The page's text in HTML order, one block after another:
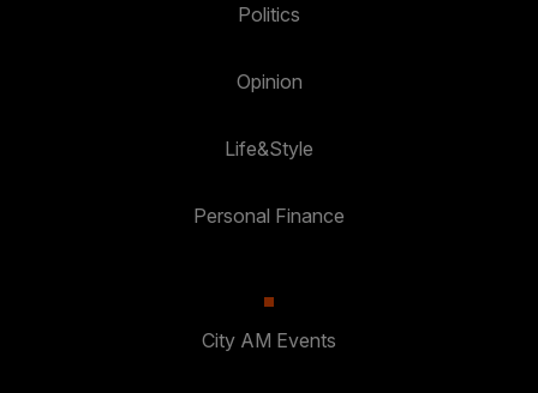
Politics
Opinion
Life&Style
Personal Finance
City AM Events